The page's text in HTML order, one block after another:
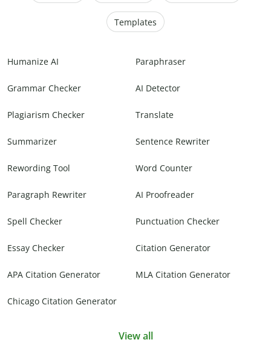
Templates
Humanize AI Paraphraser
Grammar Checker AI Detector
Plagiarism Checker Translate
Summarizer Sentence Rewriter
Rewording Tool Word Counter
Paragraph Rewriter AI Proofreader
Spell Checker Punctuation Checker
Essay Checker Citation Generator
APA Citation Generator MLA Citation Generator
Chicago Citation Generator
View all